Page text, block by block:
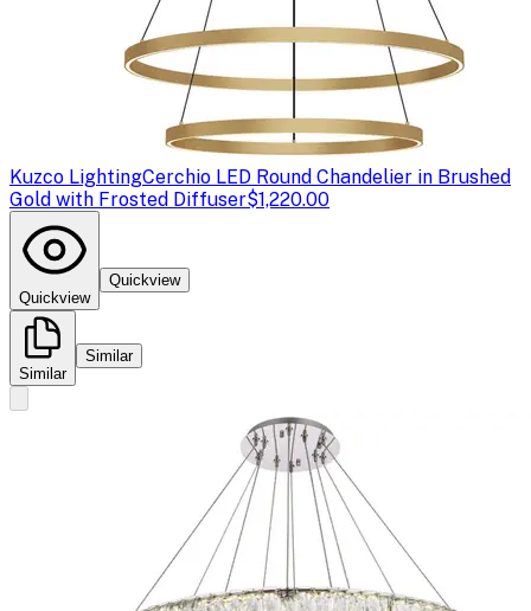
Kuzco LightingCerchio LED Round Chandelier in Brushed
Gold with Frosted Diffuser$1,220.00
Quickview
Quickview
Similar
Similar